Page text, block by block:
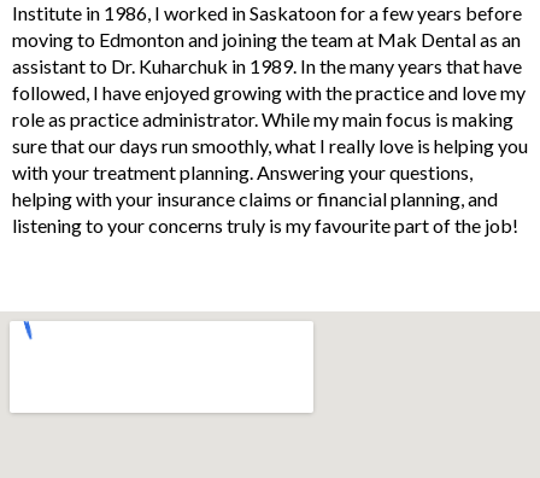
Institute in 1986, I worked in Saskatoon for a few years before
moving to Edmonton and joining the team at Mak Dental as an
assistant to Dr. Kuharchuk in 1989. In the many years that have
followed, I have enjoyed growing with the practice and love my
role as practice administrator. While my main focus is making
sure that our days run smoothly, what I really love is helping you
with your treatment planning. Answering your questions,
helping with your insurance claims or financial planning, and
listening to your concerns truly is my favourite part of the job!